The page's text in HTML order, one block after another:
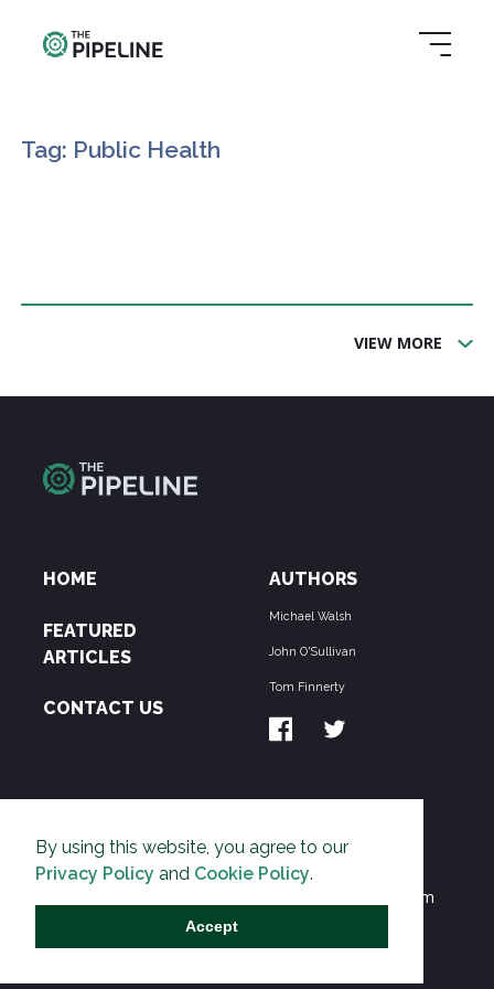
By using this website, you agree to our
Privacy Policy and Cookie Policy.
Accept
Tag: Public Health
VIEW MORE
HOME
FEATURED
ARTICLES
CONTACT US
AUTHORS
Michael Walsh
John O'Sullivan
Tom Finnerty
THE PIPELINE is dedicated to exposing the
Environmentalist Movement's undermining of freedom
and prosperity across the Anglosphere and beyond.